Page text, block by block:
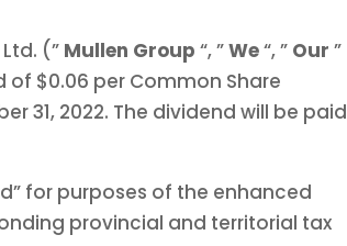
(” Mullen Group“, ”We“, ” Our”
of $0.06 per Common Share
31, 2022. The dividend will be paid
for purposes of the enhanced
provincial and territorial tax